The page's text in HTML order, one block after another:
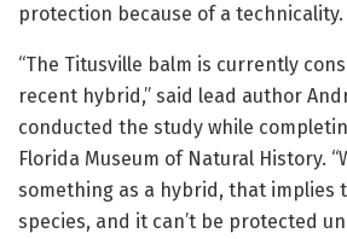
protection because of a technicality.
“The Titusville balm is currently
recent hybrid,” said lead author
conducted the study while
Florida Museum of Natural History.
something as a hybrid, that implies
species, and it can’t be protected